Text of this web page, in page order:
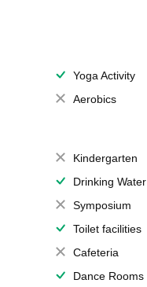
Yoga Activity
Aerobics
Kindergarten
Drinking Water
Symposium
Toilet facilities
Cafeteria
Dance Rooms